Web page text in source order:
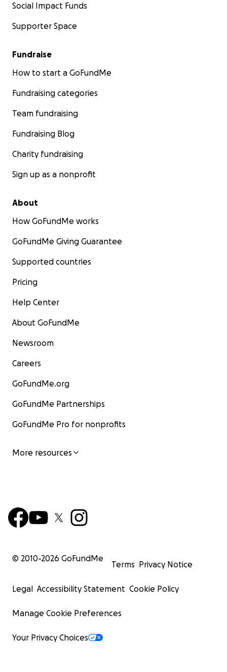
Social Impact Funds
Supporter Space
Fundraise
How to start a GoFundMe
Fundraising categories
Team fundraising
Fundraising Blog
Charity fundraising
Sign up as a nonprofit
About
How GoFundMe works
GoFundMe Giving Guarantee
Supported countries
Pricing
Help Center
About GoFundMe
Newsroom
Careers
GoFundMe.org
GoFundMe Partnerships
GoFundMe Pro for nonprofits
More resources
© 2010-2026 GoFundMe
Terms Privacy Notice
Legal Accessibility Statement Cookie Policy
Manage Cookie Preferences
Your Privacy Choices